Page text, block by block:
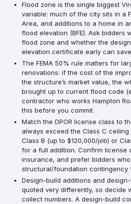
Flood zone is the single biggest
variable: much of the city sits in a
Area, and additions to a home in
flood elevation (BFE). Ask bidders
flood zone and whether the
elevation certificate early can
The FEMA 50% rule matters for
renovations: if the cost of the
the structure’s market value, the
brought up to current flood code
contractor who works Hampton
this before you commit.
Match the DPOR license class to
always exceed the Class C
Class B (up to $120,000/job) or
for a full addition. Confirm license
insurance, and prefer bidders
structural/foundation contingency
Design-build additions and
quoted very differently, so decide
collect numbers. A design-build